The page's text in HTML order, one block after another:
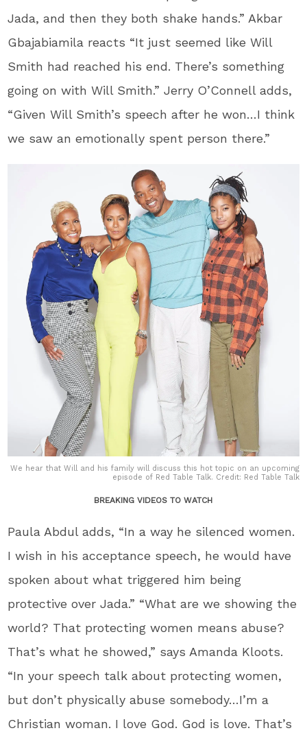
Jada, and then they both shake hands.” Akbar
Gbajabiamila reacts “It just seemed like Will
Smith had reached his end. There’s something
going on with Will Smith.” Jerry O’Connell adds,
“Given Will Smith’s speech after he won…I think
we saw an emotionally spent person there.”
We hear that Will and his family will discuss this hot topic on an upcoming
episode of Red Table Talk. Credit: Red Table Talk
BREAKING VIDEOS TO WATCH
Paula Abdul adds, “In a way he silenced women.
I wish in his acceptance speech, he would have
spoken about what triggered him being
protective over Jada.” “What are we showing the
world? That protecting women means abuse?
That’s what he showed,” says Amanda Kloots.
“In your speech talk about protecting women,
but don’t physically abuse somebody…I’m a
Christian woman. I love God. God is love. That’s